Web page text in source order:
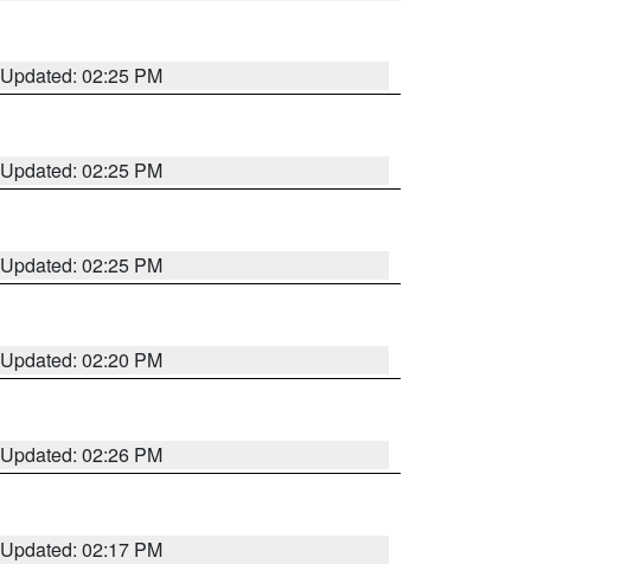
Updated: 02:25 PM
Updated: 02:25 PM
Updated: 02:25 PM
Updated: 02:20 PM
Updated: 02:26 PM
Updated: 02:17 PM